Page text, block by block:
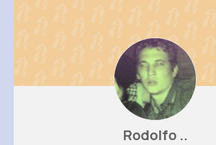
Rodolfo ..